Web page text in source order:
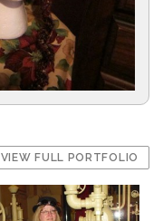
VIEW FULL PORTFOLIO